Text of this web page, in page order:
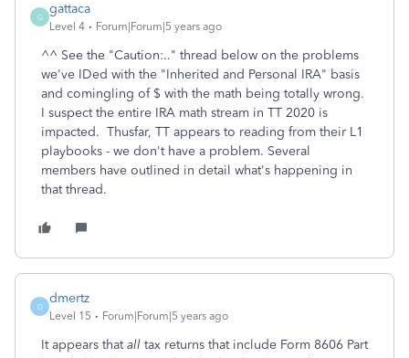
G
gattaca
Level 4 Forum|Forum|5 years ago
^^ See the "Caution:.." thread below on the problems
we've IDed with the "Inherited and Personal IRA" basis
and comingling of $ with the math being totally wrong.
I suspect the entire IRA math stream in TT 2020 is
impacted. Thusfar, TT appears to reading from their L1
playbooks - we don't have a problem. Several
members have outlined in detail what's happening in
that thread.
D
dmertz
Level 15 Forum|Forum|5 years ago
It appears thatall tax returns that include Form 8606 Part